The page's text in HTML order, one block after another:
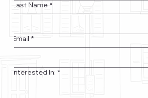
Last Name *
Email *
Interested In: *